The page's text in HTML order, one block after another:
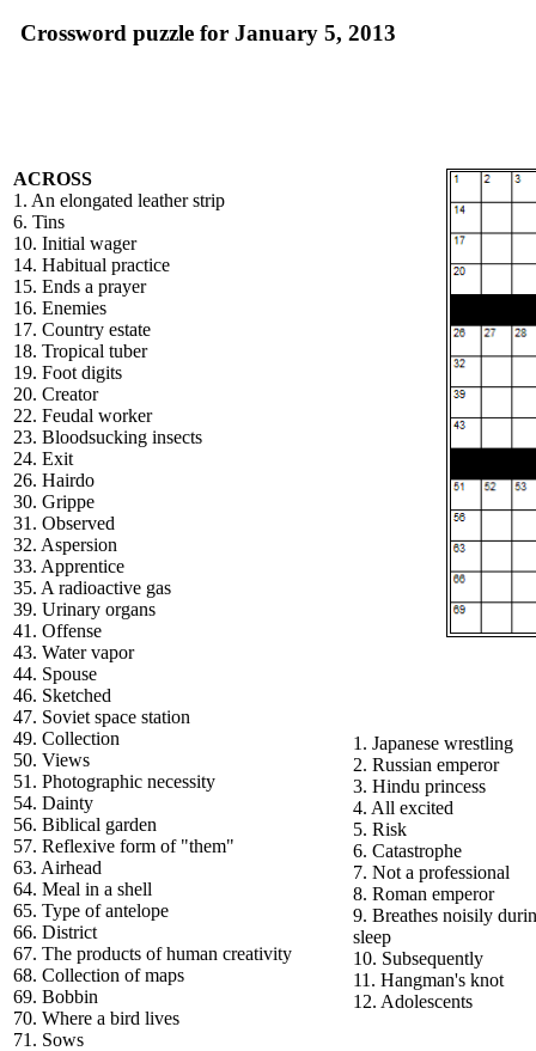
Crossword puzzle for January 5, 2013
ACROSS
1. An elongated leather strip
6. Tins
10. Initial wager
14. Habitual practice
15. Ends a prayer
16. Enemies
17. Country estate
18. Tropical tuber
19. Foot digits
20. Creator
22. Feudal worker
23. Bloodsucking insects
24. Exit
26. Hairdo
30. Grippe
31. Observed
32. Aspersion
33. Apprentice
35. A radioactive gas
39. Urinary organs
41. Offense
43. Water vapor
44. Spouse
46. Sketched
47. Soviet space station
49. Collection
50. Views
51. Photographic necessity
54. Dainty
56. Biblical garden
57. Reflexive form of "them"
63. Airhead
64. Meal in a shell
65. Type of antelope
66. District
67. The products of human creativity
68. Collection of maps
69. Bobbin
70. Where a bird lives
71. Sows
1. Japanese wrestling
2. Russian emperor
3. Hindu princess
4. All excited
5. Risk
6. Catastrophe
7. Not a professional
8. Roman emperor
9. Breathes noisily
sleep
10. Subsequently
11. Hangman's knot
12. Adolescents